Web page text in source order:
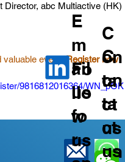
Director, abc Multiactive (HK)
valuable event! Register now
9816812016364/WN_pOK
E
m
ail
us
fo
r
Fo
llo
w
us
C
on
ta
ct
us
on
C
on
ta
ct
us